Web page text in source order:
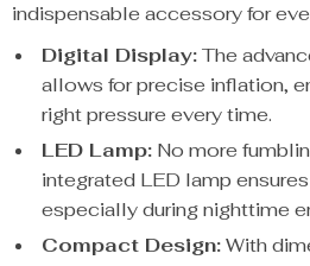
indispensable accessory for
Digital Display:The
allows for precise inflation,
right pressure every time.
LED Lamp: No more
integrated LED lamp
especially during nighttime
Compact Design:With